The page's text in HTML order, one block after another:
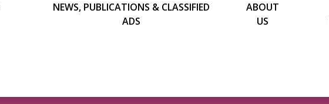
NEWS, PUBLICATIONS & CLASSIFIED
ADS
ABOUT
US